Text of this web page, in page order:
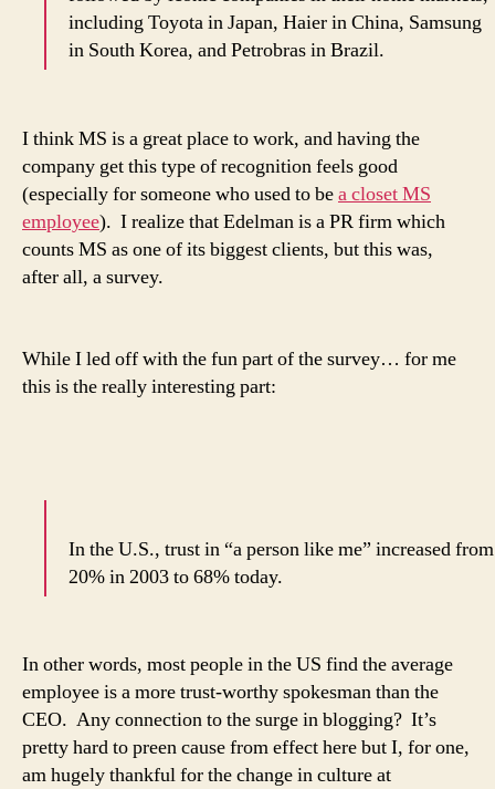
including Toyota in Japan, Haier in China, Samsung
in South Korea, and Petrobras in Brazil.
I think MS is a great place to work, and having the
company get this type of recognition feels good
(especially for someone who used to bea closet MS
employee). I realize that Edelman is a PR firm which
counts MS as one of its biggest clients, but this was,
after all, a survey.
While I led off with the fun part of the survey… for me
this is the really interesting part:
In the U.S., trust in “a person like me” increased from
20% in 2003 to 68% today.
In other words, most people in the US find the average
employee is a more trust-worthy spokesman than the
CEO. Any connection to the surge in blogging? It’s
pretty hard to preen cause from effect here but I, for one,
am hugely thankful for the change in culture at